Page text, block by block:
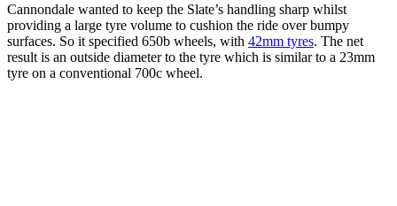
Cannondale wanted to keep the Slate’s handling sharp whilst
providing a large tyre volume to cushion the ride over bumpy
surfaces. So it specified 650b wheels, with 42mm tyres. The net
result is an outside diameter to the tyre which is similar to a 23mm
tyre on a conventional 700c wheel.